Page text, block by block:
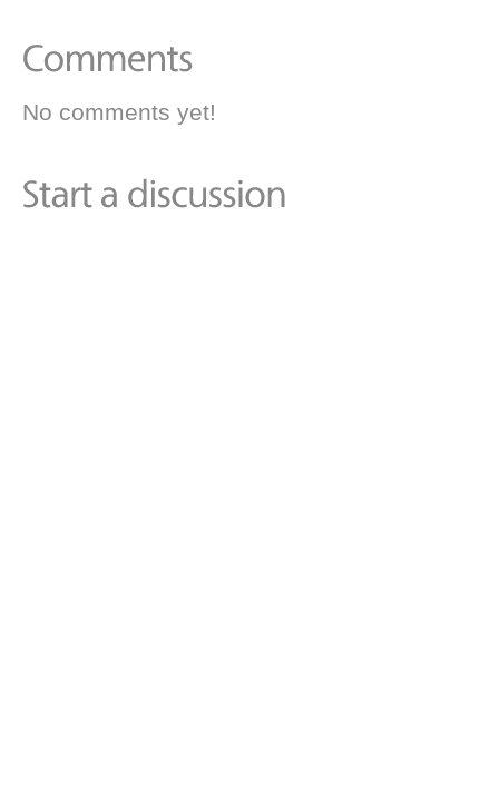
No comments yet!